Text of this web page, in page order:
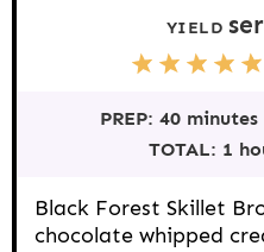
YIELD
4
S
a
r
3
S
a
r
2
S
a
r
1
S
a
r
PREP: 40 minutes
TOTAL: 1
Black Forest Skillet
chocolate whipped